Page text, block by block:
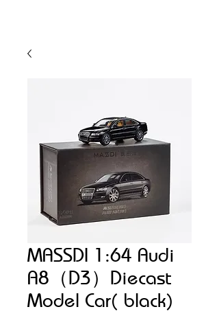
MASSDI 1:64 Audi
A8（D3）Diecast
Model Car( black)